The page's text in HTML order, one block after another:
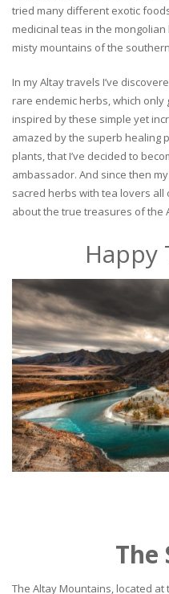
tried many different exotic
medicinal teas in the
misty mountains of the
In my Altay travels I’ve
rare endemic herbs, which
inspired by these simple yet
amazed by the superb healing
plants, that I’ve decided to
ambassador. And since then
sacred herbs with tea lovers
about the true treasures of the
Happy
The
The Altay Mountains, located